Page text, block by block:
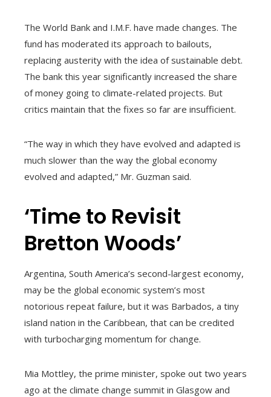
The World Bank and I.M.F. have made changes. The
fund has moderated its approach to bailouts,
replacing austerity with the idea of sustainable debt.
The bank this year significantly increased the share
of money going to climate-related projects. But
critics maintain that the fixes so far are insufficient.
“The way in which they have evolved and adapted is
much slower than the way the global economy
evolved and adapted,” Mr. Guzman said.
‘Time to Revisit
Bretton Woods’
Argentina, South America’s second-largest economy,
may be the global economic system’s most
notorious repeat failure, but it was Barbados, a tiny
island nation in the Caribbean, that can be credited
with turbocharging momentum for change.
Mia Mottley, the prime minister, spoke out two years
ago at the climate change summit in Glasgow and